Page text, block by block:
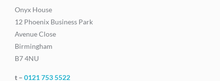
Onyx House
12 Phoenix Business Park
Avenue Close
Birmingham
B7 4NU
t – 0121 753 5522